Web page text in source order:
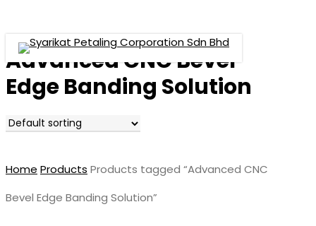
main
content
Menu
Advanced CNC Bevel
Edge Banding Solution
Home Products Products tagged “Advanced CNC
Bevel Edge Banding Solution”